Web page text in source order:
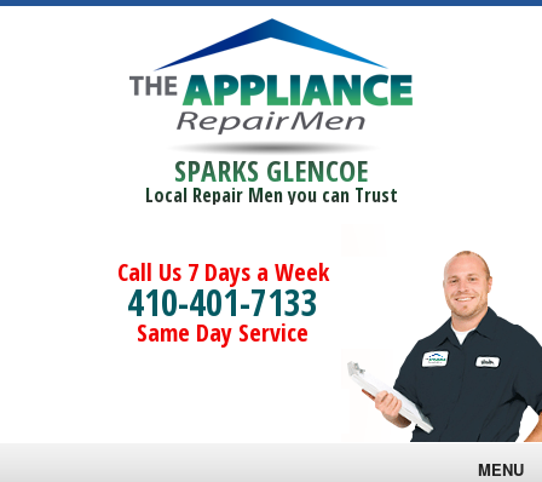
SPARKS GLENCOE
Local Repair Men you can Trust
Call Us 7 Days a Week
410-401-7133
Same Day Service
MENU